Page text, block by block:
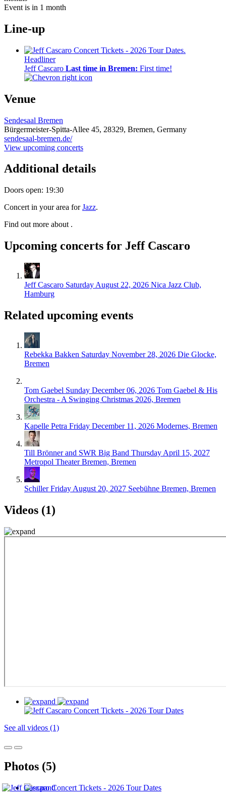
Event is in 1 month
Line-up
Headliner
Jeff Cascaro Last time in Bremen: First time!
Venue
Sendesaal Bremen
Bürgermeister-Spitta-Allee 45, 28329, Bremen, Germany
sendesaal-bremen.de/
View upcoming concerts
Additional details
Doors open: 19:30
Concert in your area forJazz.
Find out more about .
Upcoming concerts for Jeff Cascaro
Jeff Cascaro Saturday August 22, 2026 Nica Jazz Club,
Hamburg
Related upcoming events
Rebekka Bakken Saturday November 28, 2026 Die Glocke,
Bremen
Tom Gaebel Sunday December 06, 2026 Tom Gaebel & His
Orchestra - A Swinging Christmas 2026, Bremen
Kapelle Petra Friday December 11, 2026 Modernes, Bremen
Till Brönner and SWR Big Band Thursday April 15, 2027
Metropol Theater Bremen, Bremen
Schiller Friday August 20, 2027 Seebühne Bremen, Bremen
Videos (1)
See all videos (1)
Photos (5)